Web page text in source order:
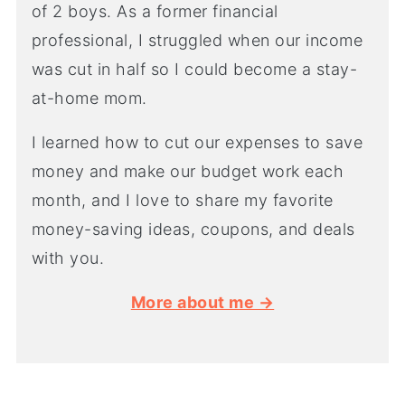
of 2 boys. As a former financial
professional, I struggled when our income
was cut in half so I could become a stay-
at-home mom.
I learned how to cut our expenses to save
money and make our budget work each
month, and I love to share my favorite
money-saving ideas, coupons, and deals
with you.
More about me →